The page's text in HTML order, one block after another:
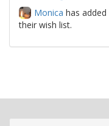
Monica has added
their wish list.